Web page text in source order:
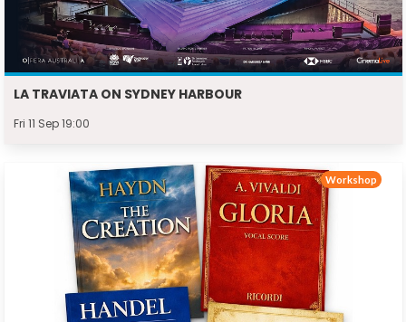
LA TRAVIATA ON SYDNEY HARBOUR
Fri 11 Sep 19:00
Workshop